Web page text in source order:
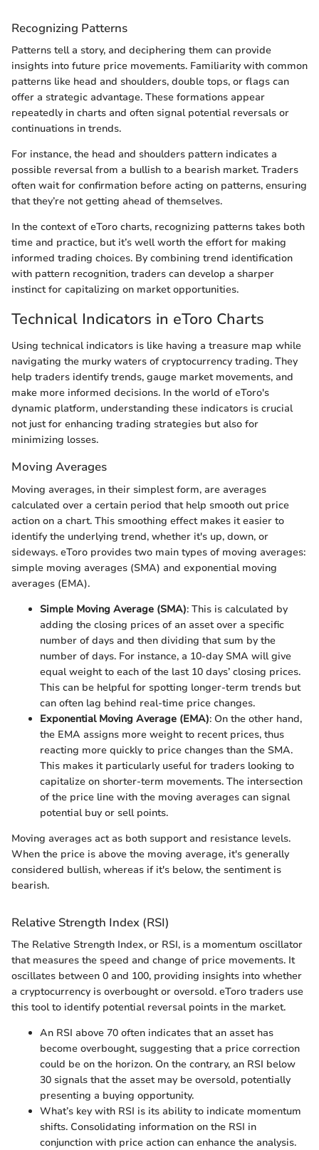
Recognizing Patterns
Patterns tell a story, and deciphering them can provide
insights into future price movements. Familiarity with common
patterns like head and shoulders, double tops, or flags can
offer a strategic advantage. These formations appear
repeatedly in charts and often signal potential reversals or
continuations in trends.
For instance, the head and shoulders pattern indicates a
possible reversal from a bullish to a bearish market. Traders
often wait for confirmation before acting on patterns, ensuring
that they’re not getting ahead of themselves.
In the context of eToro charts, recognizing patterns takes both
time and practice, but it’s well worth the effort for making
informed trading choices. By combining trend identification
with pattern recognition, traders can develop a sharper
instinct for capitalizing on market opportunities.
Technical Indicators in eToro Charts
Using technical indicators is like having a treasure map while
navigating the murky waters of cryptocurrency trading. They
help traders identify trends, gauge market movements, and
make more informed decisions. In the world of eToro's
dynamic platform, understanding these indicators is crucial
not just for enhancing trading strategies but also for
minimizing losses.
Moving Averages
Moving averages, in their simplest form, are averages
calculated over a certain period that help smooth out price
action on a chart. This smoothing effect makes it easier to
identify the underlying trend, whether it's up, down, or
sideways. eToro provides two main types of moving averages:
simple moving averages (SMA) and exponential moving
averages (EMA).
Simple Moving Average (SMA): This is calculated by
adding the closing prices of an asset over a specific
number of days and then dividing that sum by the
number of days. For instance, a 10-day SMA will give
equal weight to each of the last 10 days’ closing prices.
This can be helpful for spotting longer-term trends but
can often lag behind real-time price changes.
Exponential Moving Average (EMA): On the other hand,
the EMA assigns more weight to recent prices, thus
reacting more quickly to price changes than the SMA.
This makes it particularly useful for traders looking to
capitalize on shorter-term movements. The intersection
of the price line with the moving averages can signal
potential buy or sell points.
Moving averages act as both support and resistance levels.
When the price is above the moving average, it's generally
considered bullish, whereas if it's below, the sentiment is
bearish.
Relative Strength Index (RSI)
The Relative Strength Index, or RSI, is a momentum oscillator
that measures the speed and change of price movements. It
oscillates between 0 and 100, providing insights into whether
a cryptocurrency is overbought or oversold. eToro traders use
this tool to identify potential reversal points in the market.
An RSI above 70 often indicates that an asset has
become overbought, suggesting that a price correction
could be on the horizon. On the contrary, an RSI below
30 signals that the asset may be oversold, potentially
presenting a buying opportunity.
What’s key with RSI is its ability to indicate momentum
shifts. Consolidating information on the RSI in
conjunction with price action can enhance the analysis.